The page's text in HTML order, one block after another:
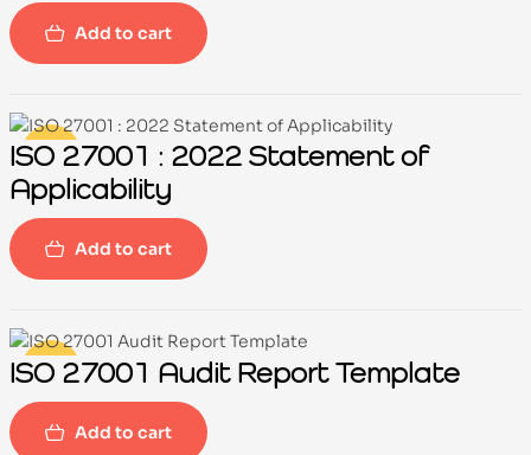
Add to cart
-100%
ISO 27001 : 2022 Statement of
Applicability
Add to cart
-100%
ISO 27001 Audit Report Template
Add to cart